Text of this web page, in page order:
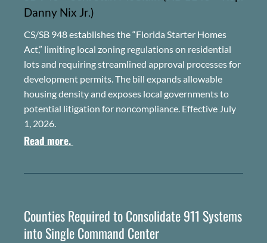
Danny Nix Jr.)
CS/SB 948 establishes the “Florida Starter Homes
Act,” limiting local zoning regulations on residential
lots and requiring streamlined approval processes for
development permits. The bill expands allowable
housing density and exposes local governments to
potential litigation for noncompliance. Effective July
1, 2026.
Read more.
Counties Required to Consolidate 911 Systems
into Single Command Center